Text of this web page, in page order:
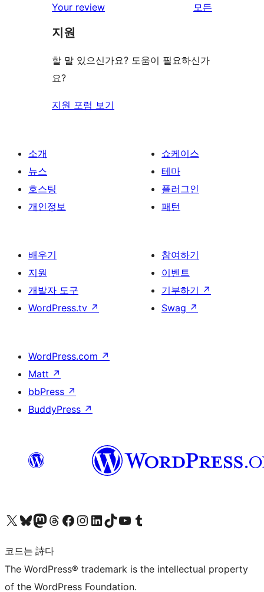
Your review
모든
보
지원
할 말 있으신가요? 도움이 필요하신가
요?
지원 포럼 보기
소개
뉴스
호스팅
개인정보
쇼케이스
테마
플러그인
패턴
배우기
지원
개발자 도구
WordPress.tv ↗
참여하기
이벤트
기부하기 ↗
Swag ↗
WordPress.com ↗
Matt ↗
bbPress ↗
BuddyPress ↗
X(이전 트위터) 계정 방문하기블루스카이 계정 방문하기마스토돈 계정 방문하기스레드 계정 방문하기 페이스북 페이지 방문하기인스타그램 계정 방문하기 LinkedIn 계정 방문하기틱톡 계정 방문하기유튜브 채널 방문하기 텀블러 계정 방문하기
코드는 詩다
The WordPress® trademark is the intellectual property
of the WordPress Foundation.